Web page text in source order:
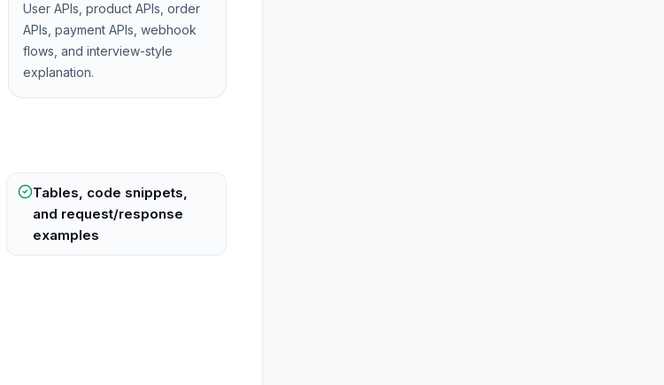
User APIs, product APIs, order
APIs, payment APIs, webhook
flows, and interview-style
explanation.
Tables, code snippets,
and request/response
examples